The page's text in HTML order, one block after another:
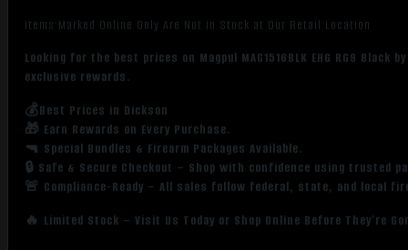
Items Marked Online Only Are Not in Stock at Our Retail Location
Looking for the best prices on Magpul MAG1516BLK EHG RG9
exclusive rewards.
💰Best Prices in Dickson
🎁 Earn Rewards on Every Purchase.
🔫 Special Bundles & Firearm Packages Available.
🔒 Safe & Secure Checkout – Shop with confidence using trusted
🚨 Compliance-Ready – All sales follow federal, state, and local
🔥 Limited Stock – Visit Us Today or Shop Online Before They’re